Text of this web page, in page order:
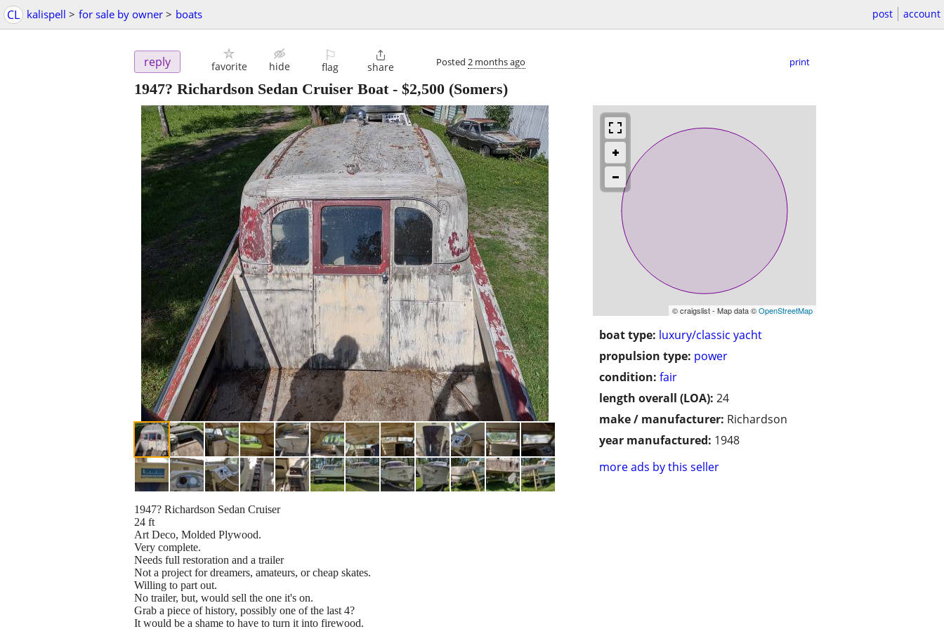
CL kalispell > for sale by owner > boats post account
reply favorite hide
⚐
flag

share Posted 2 months ago print
1947? Richardson Sedan Cruiser Boat- $2,500 (Somers)
© craigslist - Map data ©OpenStreetMap
boat type: luxury/classic yacht
propulsion type: power
condition: fair
length overall (LOA): 24
make / manufacturer: Richardson
year manufactured: 1948
more ads by this seller
1947? Richardson Sedan Cruiser
24 ft
Art Deco, Molded Plywood.
Very complete.
Needs full restoration and a trailer
Not a project for dreamers, amateurs, or cheap skates.
Willing to part out.
No trailer, but, would sell the one it's on.
Grab a piece of history, possibly one of the last 4?
It would be a shame to have to turn it into firewood.